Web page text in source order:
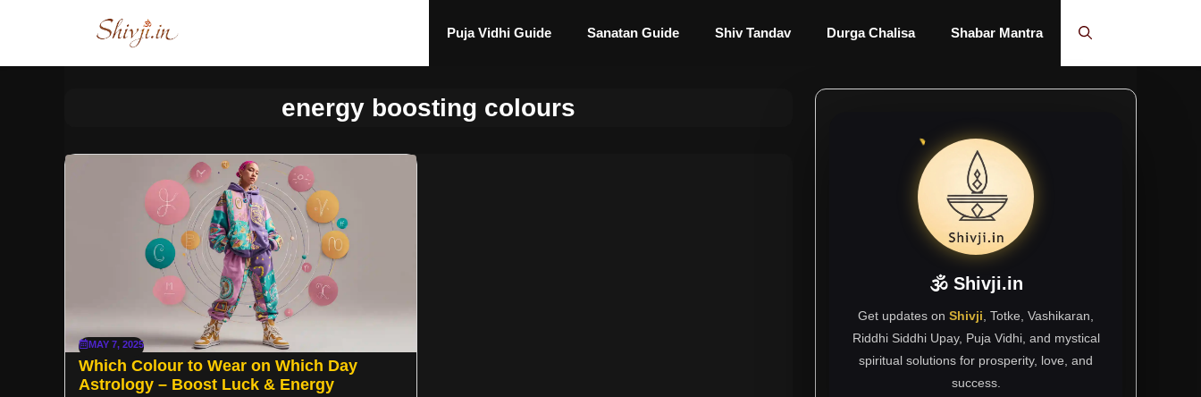
Puja Vidhi Guide Sanatan Guide Shiv Tandav Durga Chalisa Shabar Mantra
energy boosting colours
MAY 7, 2025
Which Colour to Wear on Which Day
Astrology – Boost Luck & Energy
🕉 Shivji.in
Get updates on Shivji , Totke, Vashikaran,
Riddhi Siddhi Upay, Puja Vidhi, and mystical
spiritual solutions for prosperity, love, and
success.